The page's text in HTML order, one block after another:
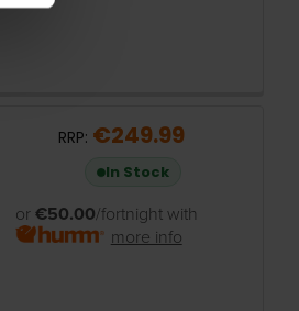
RRP: €249.99
In Stock
or €50.00/fortnight with
more info